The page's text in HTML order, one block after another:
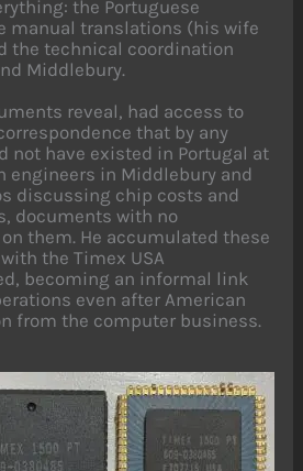
the Portuguese
manual translations (his wife
the technical coordination
Middlebury.
reveal, had access to
that by any
not have existed in Portugal at
engineers in Middlebury and
discussing chip costs and
documents with no
them. He accumulated these
the Timex USA
becoming an informal link
even after American
from the computer business.